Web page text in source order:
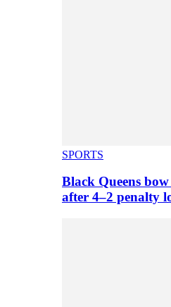
SPORTS
Black Queens
after 4–2 penalty